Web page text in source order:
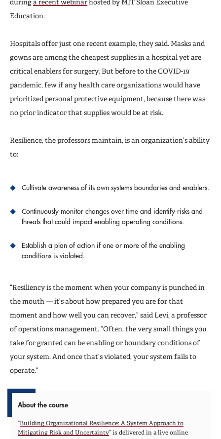
duringa recent webinarhosted by MIT Sloan Executive
Education.
Hospitals offer just one recent example, they said. Masks and
gowns are among the cheapest supplies in a hospital yet are
critical enablers for surgery. But before to the COVID-19
pandemic, few if any health care organizations would have
prioritized personal protective equipment, because there was
no prior indicator that supplies would be at risk.
Resilience, the professors maintain, is an organization’s ability
to:
Cultivate awareness of its own systems boundaries and enablers.
Continuously monitor changes over time and identify risks and
threats that could impact enabling operating conditions.
Establish a plan of action if one or more of the enabling
conditions is violated.
“Resiliency is the moment when your company is punched in
the mouth — it’s about how prepared you are for that
moment and how well you can recover,” said Levi, a professor
of operations management. “Often, the very small things you
take for granted can be enabling or boundary conditions of
your system. And once that’s violated, your system fails to
operate.”
About the course
“Building Organizational Resilience: A System Approach to
Mitigating Risk and Uncertainty” is delivered in a live online